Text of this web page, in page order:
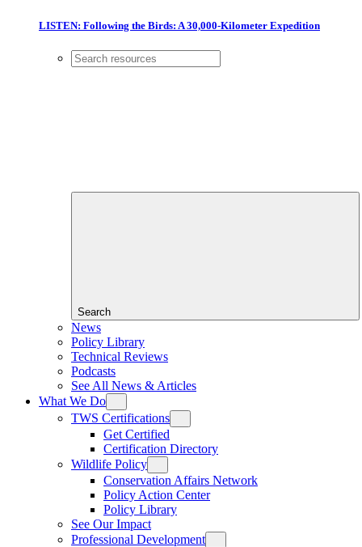
LISTEN: Following the Birds: A 30,000-Kilometer Expedition
Search
News
Policy Library
Technical Reviews
Podcasts
See All News & Articles
What We Do
TWS Certifications
Get Certified
Certification Directory
Wildlife Policy
Conservation Affairs Network
Policy Action Center
Policy Library
See Our Impact
Professional Development